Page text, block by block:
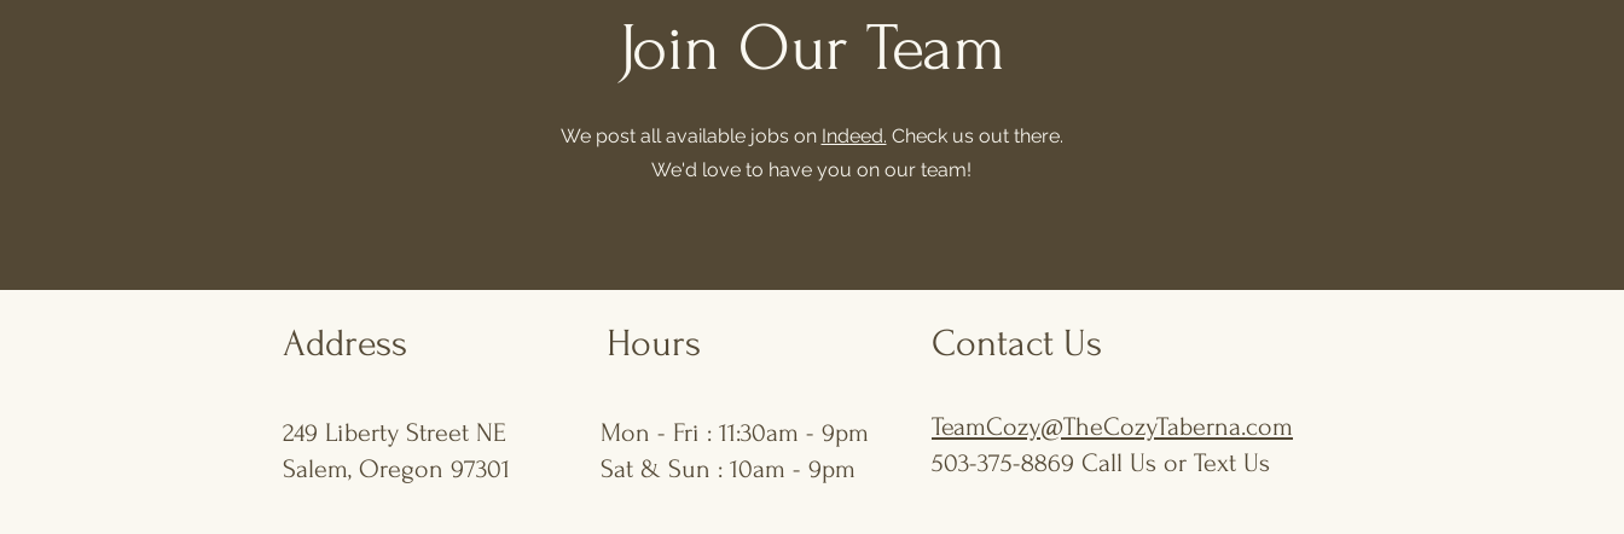
Join Our Team
We post all available jobs on Indeed. Check us out there.
We'd love to have you on our team!
Address Hours Contact Us
249 Liberty Street NE
Salem, Oregon 97301
Mon - Fri : 11:30am - 9pm
Sat & Sun : 10am - 9pm
TeamCozy@TheCozyTaberna.com
503-375-8869 Call Us or Text Us